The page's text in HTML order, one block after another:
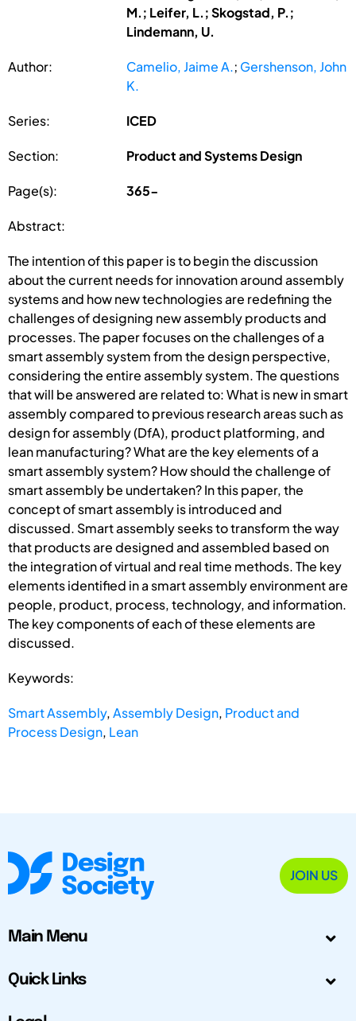
M.; Leifer, L.; Skogstad, P.;
Lindemann, U.
Author: Camelio, Jaime A.; Gershenson, John
K.
Series: ICED
Section: Product and Systems Design
Page(s): 365-
Abstract:
The intention of this paper is to begin the discussion
about the current needs for innovation around assembly
systems and how new technologies are redefining the
challenges of designing new assembly products and
processes. The paper focuses on the challenges of a
smart assembly system from the design perspective,
considering the entire assembly system. The questions
that will be answered are related to: What is new in smart
assembly compared to previous research areas such as
design for assembly (DfA), product platforming, and
lean manufacturing? What are the key elements of a
smart assembly system? How should the challenge of
smart assembly be undertaken? In this paper, the
concept of smart assembly is introduced and
discussed. Smart assembly seeks to transform the way
that products are designed and assembled based on
the integration of virtual and real time methods. The key
elements identified in a smart assembly environment are
people, product, process, technology, and information.
The key components of each of these elements are
discussed.
Keywords:
Smart Assembly,Assembly Design, Product and
Process Design, Lean
JOIN US
Main Menu
Quick Links